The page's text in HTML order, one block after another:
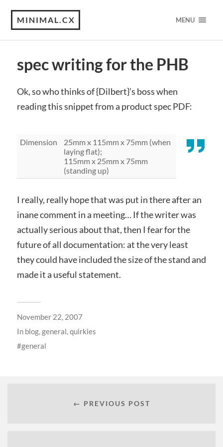
MINIMAL.CX MENU
spec writing for the PHB
Ok, so who thinks of {Dilbert}’s boss when
reading this snippet from a product spec PDF:
Dimension
25mm x 115mm x 75mm (when
laying flat);
115mm x 25mm x 75mm
(standing up)
I really, really hope that was put in there after an
inane comment in a meeting… If the writer was
actually serious about that, then I fear for the
future of all documentation: at the very least
they could have included the size of the stand and
made it a useful statement.
November 22, 2007
In blog, general quirkies
general
← PREVIOUS POST